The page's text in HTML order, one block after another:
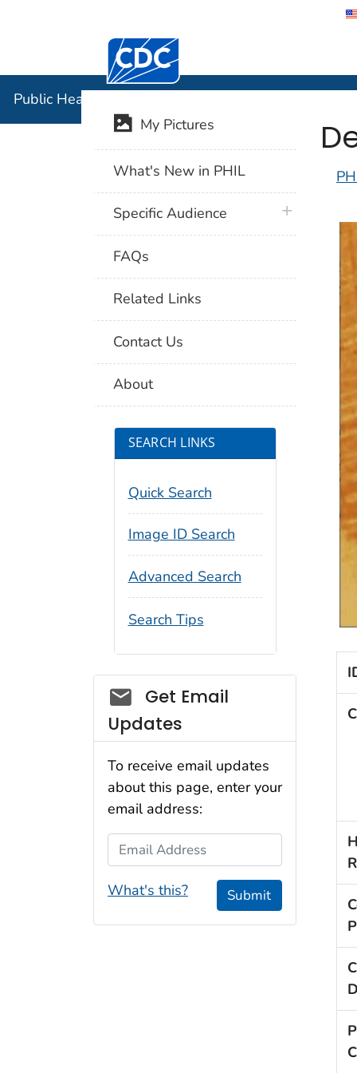
Centers for Disease Control and
Public Health Image Library (PHIL)
My Pictures
What's New in PHIL
Specific Audience plus icon
FAQs
Related Links
Contact Us
About
SEARCH LINKS
Quick Search
Image ID Search
Advanced Search
Search Tips
Social_govd
Get Email
Updates
To receive email updates
about this page, enter your
email address:
Email Address
What's this? Submit